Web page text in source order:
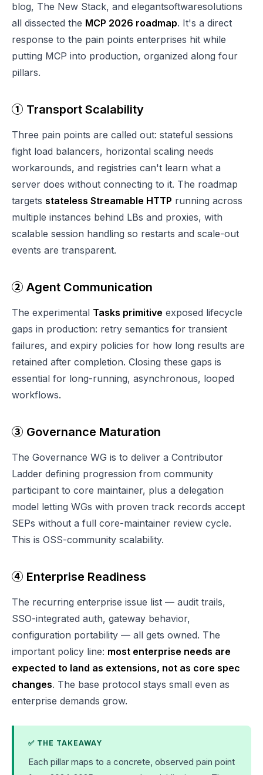
blog, The New Stack, and elegantsoftwaresolutions
all dissected the MCP 2026 roadmap. It's a direct
response to the pain points enterprises hit while
putting MCP into production, organized along four
pillars.
① Transport Scalability
Three pain points are called out: stateful sessions
fight load balancers, horizontal scaling needs
workarounds, and registries can't learn what a
server does without connecting to it. The roadmap
targets stateless Streamable HTTP running across
multiple instances behind LBs and proxies, with
scalable session handling so restarts and scale-out
events are transparent.
② Agent Communication
The experimental Tasks primitive exposed lifecycle
gaps in production: retry semantics for transient
failures, and expiry policies for how long results are
retained after completion. Closing these gaps is
essential for long-running, asynchronous, looped
workflows.
③ Governance Maturation
The Governance WG is to deliver a Contributor
Ladder defining progression from community
participant to core maintainer, plus a delegation
model letting WGs with proven track records accept
SEPs without a full core-maintainer review cycle.
This is OSS-community scalability.
④ Enterprise Readiness
The recurring enterprise issue list — audit trails,
SSO-integrated auth, gateway behavior,
configuration portability — all gets owned. The
important policy line: most enterprise needs are
expected to land as extensions, not as core spec
changes. The base protocol stays small even as
enterprise demands grow.
✅ THE TAKEAWAY
Each pillar maps to a concrete, observed pain point